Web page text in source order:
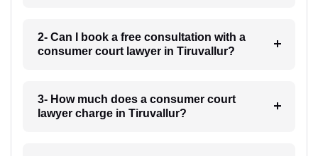
2- Can I book a free consultation with a
consumer court lawyer in Tiruvallur?
3- How much does a consumer court
lawyer charge in Tiruvallur?